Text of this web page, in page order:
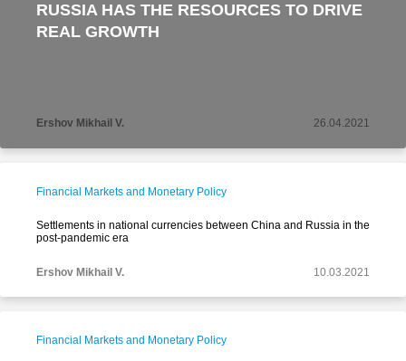
RUSSIA HAS THE RESOURCES TO DRIVE
REAL GROWTH
Ershov Mikhail V. 26.04.2021
Financial Markets and Monetary Policy
Settlements in national currencies between China and Russia in the
post-pandemic era
Ershov Mikhail V. 10.03.2021
Financial Markets and Monetary Policy